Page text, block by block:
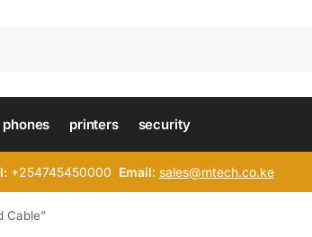
phones printers security
+254745450000 Email: sales@mtech.co.ke
Cable”